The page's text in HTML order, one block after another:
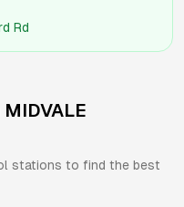
Rd
MIDVALE
stations to find the best